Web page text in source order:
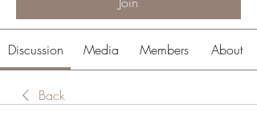
Discussion Media Members About
Back